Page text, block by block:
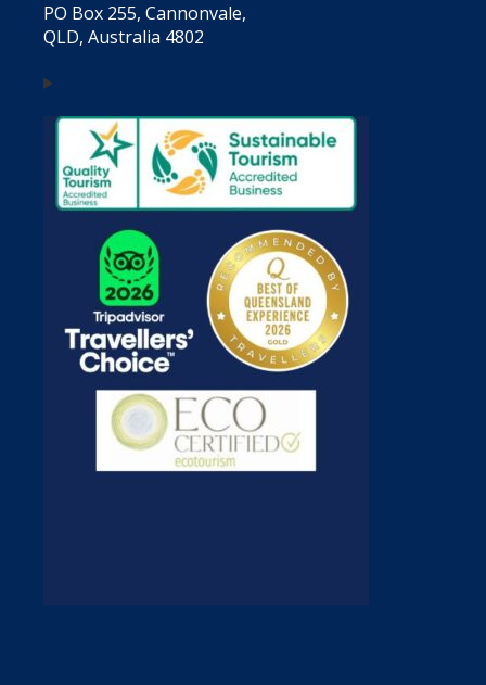
PO Box 255, Cannonvale,
QLD, Australia 4802